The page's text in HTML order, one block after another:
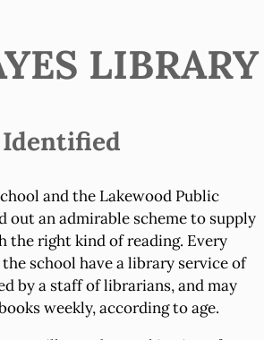
LIBRARY
Identified
and the Lakewood Public
out an admirable scheme to supply
the right kind of reading. Every
school have a library service of
by a staff of librarians, and may
weekly, according to age.